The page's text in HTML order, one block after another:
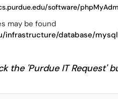
software/
may be found
infrastructure/database/
the 'Purdue IT Request'